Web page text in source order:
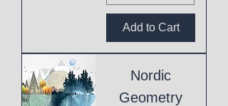
Add to Cart
Nordic
Geometry